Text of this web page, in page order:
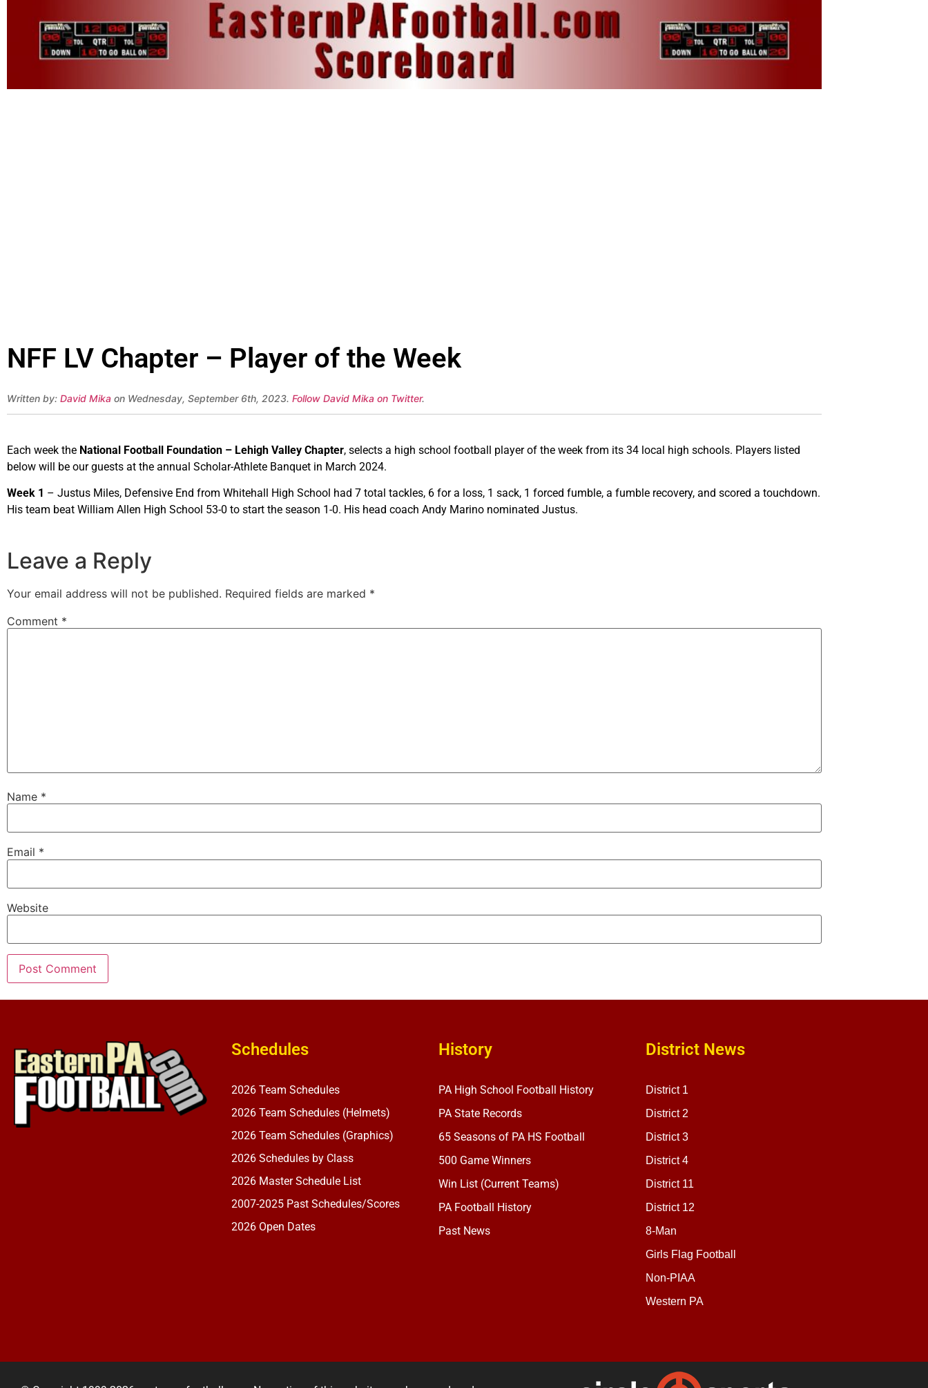
NFF LV Chapter – Player of the Week
Written by: David Mika on Wednesday, September 6th, 2023. Follow David Mika on Twitter.
Each week the National Football Foundation – Lehigh Valley Chapter, selects a high school football player of the week from its 34 local high schools. Players listed
below will be our guests at the annual Scholar-Athlete Banquet in March 2024.
Week 1 – Justus Miles, Defensive End from Whitehall High School had 7 total tackles, 6 for a loss, 1 sack, 1 forced fumble, a fumble recovery, and scored a touchdown.
His team beat William Allen High School 53-0 to start the season 1-0. His head coach Andy Marino nominated Justus.
Leave a Reply
Your email address will not be published. Required fields are marked *
Comment *
Name *
Email *
Website
Schedules
2026 Team Schedules
2026 Team Schedules (Helmets)
2026 Team Schedules (Graphics)
2026 Schedules by Class
2026 Master Schedule List
2007-2025 Past Schedules/Scores
2026 Open Dates
History
PA High School Football History
PA State Records
65 Seasons of PA HS Football
500 Game Winners
Win List (Current Teams)
PA Football History
Past News
District News
District 1
District 2
District 3
District 4
District 11
District 12
8-Man
Girls Flag Football
Non-PIAA
Western PA